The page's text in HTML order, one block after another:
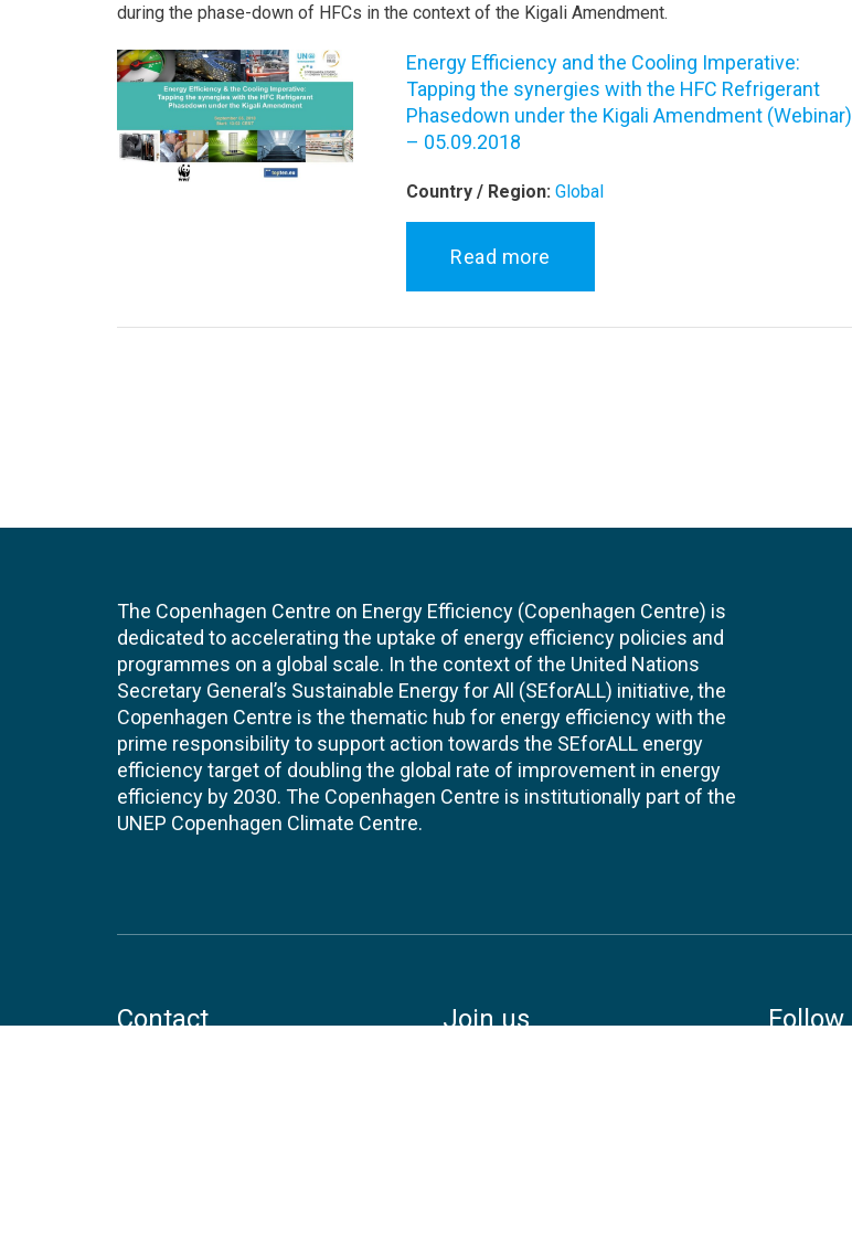
during the phase-down of HFCs in the context of the Kigali Amendment.
Energy Efficiency and the Cooling Imperative:
Tapping the synergies with the HFC Refrigerant
Phasedown under the Kigali Amendment (Webinar)
– 05.09.2018
Country / Region:Global
Read more
The Copenhagen Centre on Energy Efficiency (Copenhagen Centre) is
dedicated to accelerating the uptake of energy efficiency policies and
programmes on a global scale. In the context of the United Nations
Secretary General’s Sustainable Energy for All (SEforALL) initiative, the
Copenhagen Centre is the thematic hub for energy efficiency with the
prime responsibility to support action towards the SEforALL energy
efficiency target of doubling the global rate of improvement in energy
efficiency by 2030. The Copenhagen Centre is institutionally part of the
UNEP Copenhagen Climate Centre.
Contact Join us Follow